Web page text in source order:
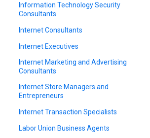
Information Technology Security
Consultants
Internet Consultants
Internet Executives
Internet Marketing and Advertising
Consultants
Internet Store Managers and
Entrepreneurs
Internet Transaction Specialists
Labor Union Business Agents